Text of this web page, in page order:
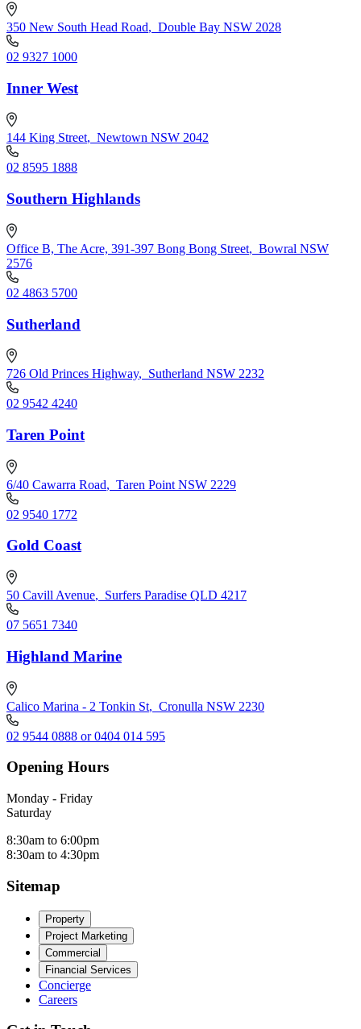
350 New South Head Road, Double Bay NSW 2028
02 9327 1000
Inner West
144 King Street, Newtown NSW 2042
02 8595 1888
Southern Highlands
Office B, The Acre, 391-397 Bong Bong Street, Bowral NSW
2576
02 4863 5700
Sutherland
726 Old Princes Highway, Sutherland NSW 2232
02 9542 4240
Taren Point
6/40 Cawarra Road, Taren Point NSW 2229
02 9540 1772
Gold Coast
50 Cavill Avenue, Surfers Paradise QLD 4217
07 5651 7340
Highland Marine
Calico Marina - 2 Tonkin St, Cronulla NSW 2230
02 9544 0888 or 0404 014 595
Opening Hours
Monday - Friday
Saturday
8:30am to 6:00pm
8:30am to 4:30pm
Sitemap
Property
Project Marketing
Commercial
Financial Services
Concierge
Careers